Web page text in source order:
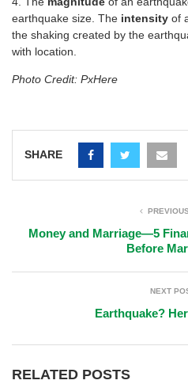
earthquake size. The intensity of
the shaking created by the
with location.
Photo Credit: PxHere
SHARE
Money and Marriage—5
Before
NEXT
Earthquake?
RELATED POSTS